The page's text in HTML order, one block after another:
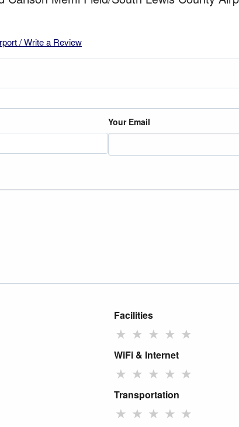
/ Write a Review
Your Email
Facilities
★ ★ ★ ★ ★
WiFi & Internet
★ ★ ★ ★ ★
Transportation
★ ★ ★ ★ ★